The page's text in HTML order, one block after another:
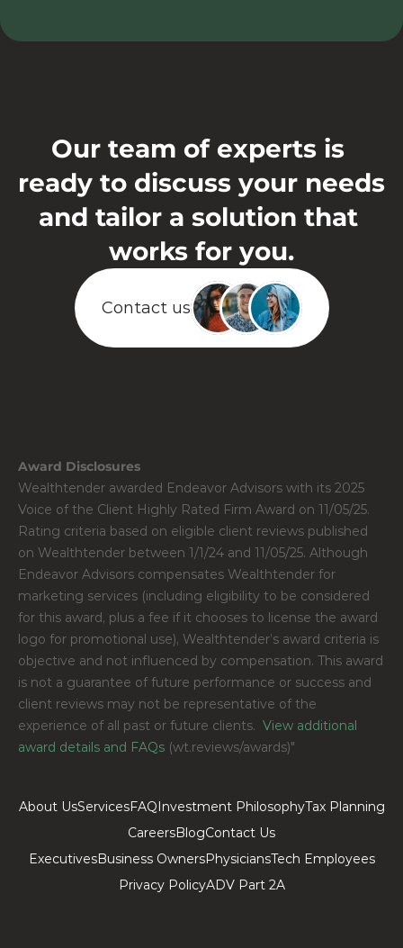
Our team of experts is
ready to discuss your needs
and tailor a solution that
works for you.
Contact us
Award Disclosures
Wealthtender awarded Endeavor Advisors with its 2025
Voice of the Client Highly Rated Firm Award on 11/05/25.
Rating criteria based on eligible client reviews published
on Wealthtender between 1/1/24 and 11/05/25. Although
Endeavor Advisors compensates Wealthtender for
marketing services (including eligibility to be considered
for this award, plus a fee if it chooses to license the award
logo for promotional use), Wealthtender’s award criteria is
objective and not influenced by compensation. This award
is not a guarantee of future performance or success and
client reviews may not be representative of the
experience of all past or future clients. View additional
award details and FAQs (wt.reviews/awards)"
About UsServicesFAQInvestment PhilosophyTax Planning
CareersBlogContact Us
ExecutivesBusiness OwnersPhysiciansTech Employees
Privacy PolicyADV Part 2A